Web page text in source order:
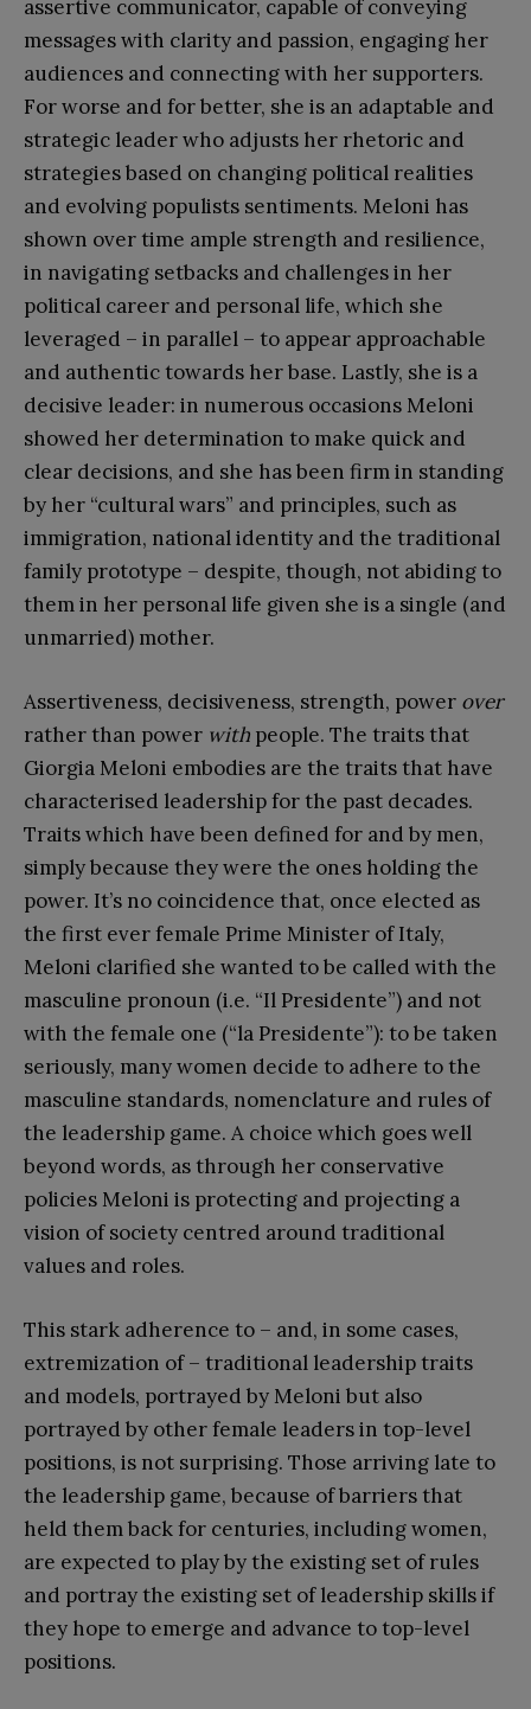
assertive communicator, capable of conveying
messages with clarity and passion, engaging her
audiences and connecting with her supporters.
For worse and for better, she is an adaptable and
strategic leader who adjusts her rhetoric and
strategies based on changing political realities
and evolving populists sentiments. Meloni has
shown over time ample strength and resilience,
in navigating setbacks and challenges in her
political career and personal life, which she
leveraged – in parallel – to appear approachable
and authentic towards her base. Lastly, she is a
decisive leader: in numerous occasions Meloni
showed her determination to make quick and
clear decisions, and she has been firm in standing
by her “cultural wars” and principles, such as
immigration, national identity and the traditional
family prototype – despite, though, not abiding to
them in her personal life given she is a single (and
unmarried) mother.
Assertiveness, decisiveness, strength, power over
rather than power with people. The traits that
Giorgia Meloni embodies are the traits that have
characterised leadership for the past decades.
Traits which have been defined for and by men,
simply because they were the ones holding the
power. It’s no coincidence that, once elected as
the first ever female Prime Minister of Italy,
Meloni clarified she wanted to be called with the
masculine pronoun (i.e. “Il Presidente”) and not
with the female one (“la Presidente”): to be taken
seriously, many women decide to adhere to the
masculine standards, nomenclature and rules of
the leadership game. A choice which goes well
beyond words, as through her conservative
policies Meloni is protecting and projecting a
vision of society centred around traditional
values and roles.
This stark adherence to – and, in some cases,
extremization of – traditional leadership traits
and models, portrayed by Meloni but also
portrayed by other female leaders in top-level
positions, is not surprising. Those arriving late to
the leadership game, because of barriers that
held them back for centuries, including women,
are expected to play by the existing set of rules
and portray the existing set of leadership skills if
they hope to emerge and advance to top-level
positions.